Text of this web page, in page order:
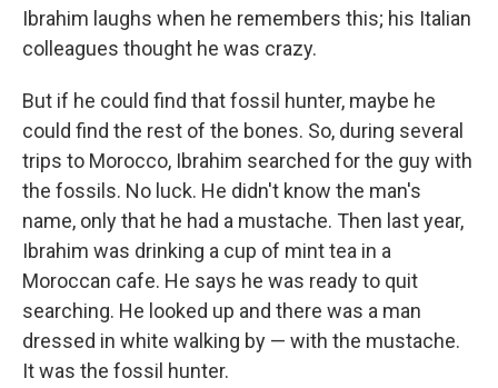
Ibrahim laughs when he remembers this; his Italian
colleagues thought he was crazy.
But if he could find that fossil hunter, maybe he
could find the rest of the bones. So, during several
trips to Morocco, Ibrahim searched for the guy with
the fossils. No luck. He didn't know the man's
name, only that he had a mustache. Then last year,
Ibrahim was drinking a cup of mint tea in a
Moroccan cafe. He says he was ready to quit
searching. He looked up and there was a man
dressed in white walking by — with the mustache.
It was the fossil hunter.